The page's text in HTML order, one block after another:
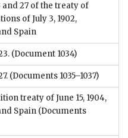
27 of the treaty of
of July 3, 1902,
Spain
(Document 1034)
(Documents 1035–1037)
treaty of June 15, 1904,
Spain (Documents